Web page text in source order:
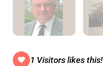
1 Visitors likes this!